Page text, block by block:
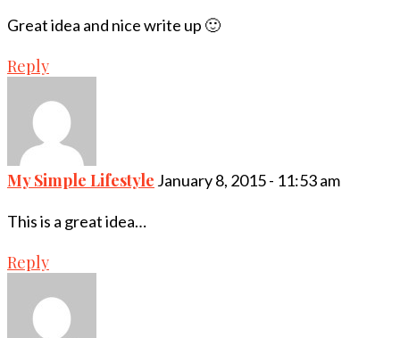
Great idea and nice write up 🙂
Reply
My Simple Lifestyle January 8, 2015 - 11:53 am
This is a great idea…
Reply